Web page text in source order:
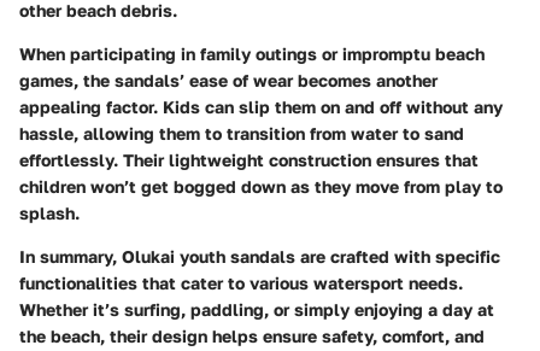
other beach debris.
When participating in family outings or impromptu beach
games, the sandals’ ease of wear becomes another
appealing factor. Kids can slip them on and off without any
hassle, allowing them to transition from water to sand
effortlessly. Their lightweight construction ensures that
children won’t get bogged down as they move from play to
splash.
In summary, Olukai youth sandals are crafted with specific
functionalities that cater to various watersport needs.
Whether it’s surfing, paddling, or simply enjoying a day at
the beach, their design helps ensure safety, comfort, and